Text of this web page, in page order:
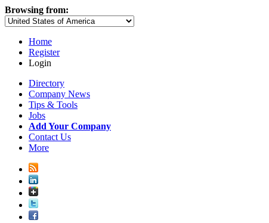
Browsing from:
Home
Register
Login
Directory
Company News
Tips & Tools
Jobs
Add Your Company
Contact Us
More